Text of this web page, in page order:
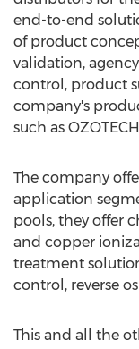
end-to-end
of product
validation,
control, product
company's
such as
The company
application
pools, they offer
and copper
treatment
control, reverse
This and all the